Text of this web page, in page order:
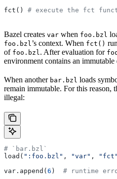
fct() # execute the fct
Bazel creates var when foo.bzl
foo.bzl’s context. When fct()
of foo.bzl. After evaluation for
environment contains an immutable
When another bar.bzl loads
remain immutable. For this reason,
illegal:
# `bar.bzl`
load( ":foo.bzl" , "var" , "fct"
var.append( 6 ) # runtime